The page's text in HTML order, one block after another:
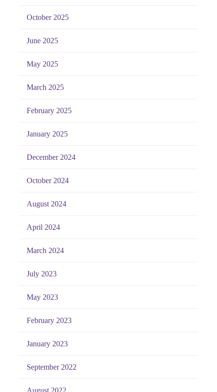
October 2025
June 2025
May 2025
March 2025
February 2025
January 2025
December 2024
October 2024
August 2024
April 2024
March 2024
July 2023
May 2023
February 2023
January 2023
September 2022
August 2022